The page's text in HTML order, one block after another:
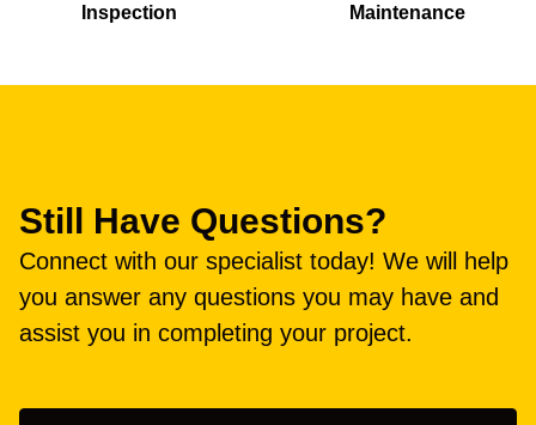
Inspection
Maintenance
Still Have Questions?
Connect with our specialist today! We will help
you answer any questions you may have and
assist you in completing your project.